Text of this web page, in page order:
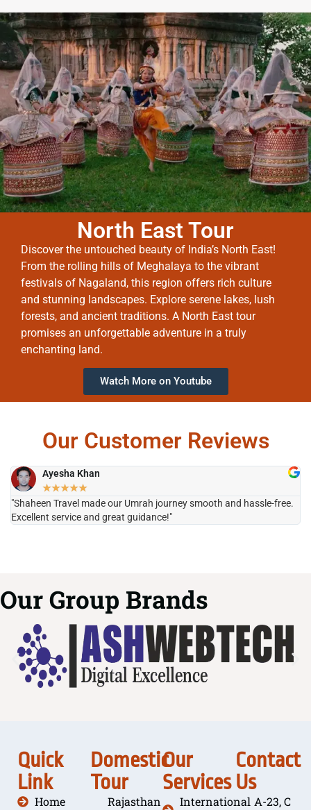
North East Tour
Discover the untouched beauty of India’s North East!
From the rolling hills of Meghalaya to the vibrant
festivals of Nagaland, this region offers rich culture
and stunning landscapes. Explore serene lakes, lush
forests, and ancient traditions. A North East tour
promises an unforgettable adventure in a truly
enchanting land.
Watch More on Youtube
Our Customer Reviews
Ayesha Khan
★★★★★
"Shaheen Travel made our Umrah journey smooth and hassle-free.
Excellent service and great guidance!"
Our Group Brands
Quick
Link
Home
Domestic
Tour
Rajasthan
Our
Services
International
Contact
Us
A-23, C